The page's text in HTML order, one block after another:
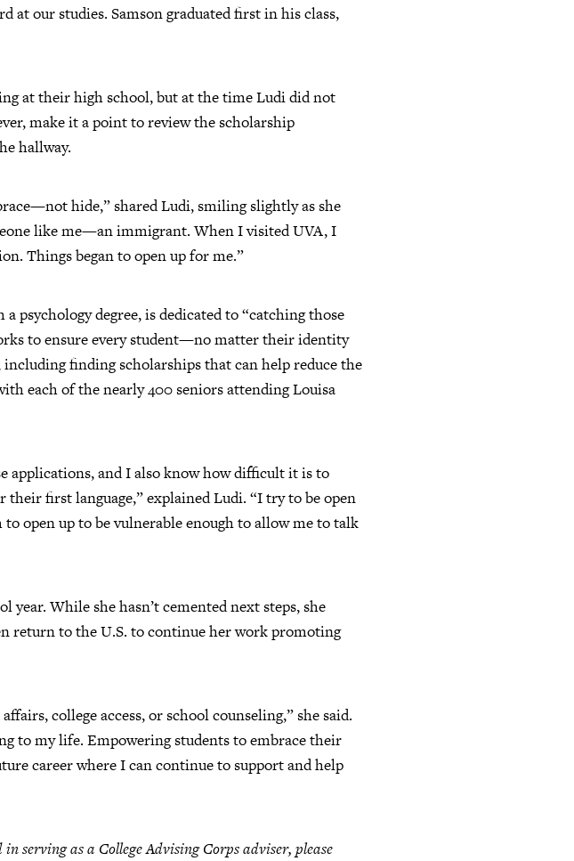
our studies. Samson graduated first in his class,
at their high school, but at the time Ludi did not
make it a point to review the scholarship
hallway.
hide,” shared Ludi, smiling slightly as she
like me—an immigrant. When I visited UVA, I
Things began to open up for me.”
psychology degree, is dedicated to “catching those
to ensure every student—no matter their identity
finding scholarships that can help reduce the
each of the nearly 400 seniors attending Louisa
applications, and I also know how difficult it is to
first language,” explained Ludi. “I try to be open
open up to be vulnerable enough to allow me to talk
year. While she hasn’t cemented next steps, she
return to the U.S. to continue her work promoting
college access, or school counseling,” she said.
to my life. Empowering students to embrace their
career where I can continue to support and help
serving as a College Advising Corps adviser, please